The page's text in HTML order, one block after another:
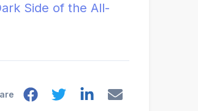
Side of the All-